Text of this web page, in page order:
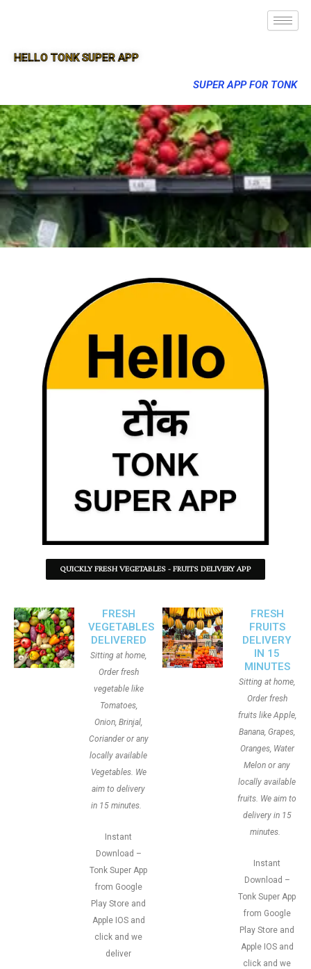
HELLO TONK SUPER APP
SUPER APP FOR TONK
QUICKLY FRESH VEGETABLES - FRUITS DELIVERY APP
FRESH
VEGETABLES
DELIVERED
Sitting at home,
Order fresh
vegetable like
Tomatoes,
Onion, Brinjal,
Coriander or any
locally available
Vegetables. We
aim to delivery
in 15 minutes.
Instant
Download –
Tonk Super App
from Google
Play Store and
Apple IOS and
click and we
deliver
FRESH
FRUITS
DELIVERY
IN 15
MINUTES
Sitting at home,
Order fresh
fruits like Apple,
Banana, Grapes,
Oranges, Water
Melon or any
locally available
fruits. We aim to
delivery in 15
minutes.
Instant
Download –
Tonk Super App
from Google
Play Store and
Apple IOS and
click and we